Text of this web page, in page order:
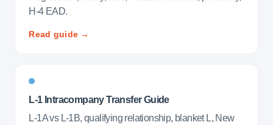
H-4 EAD.
Read guide →
L-1 Intracompany Transfer Guide
L-1A vs L-1B, qualifying relationship, blanket L, New